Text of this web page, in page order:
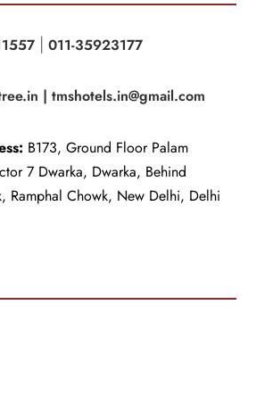
| 011-35923177
| tmshotels.in@gmail.com
B173, Ground Floor Palam
7 Dwarka, Dwarka, Behind
Ramphal Chowk, New Delhi, Delhi